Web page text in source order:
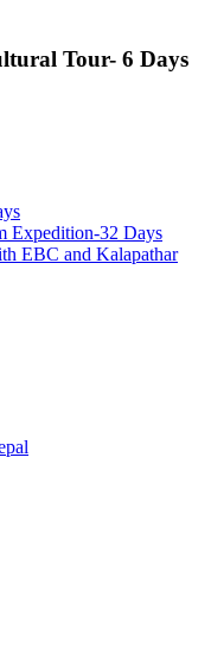
Tour- 6 Days
Expedition-32 Days
EBC and Kalapathar